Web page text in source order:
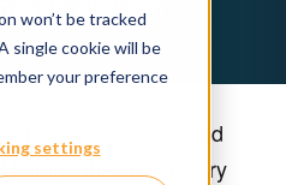
won’t be tracked
single cookie will be
your preference
settingsmechanism and
immunohistochemistry